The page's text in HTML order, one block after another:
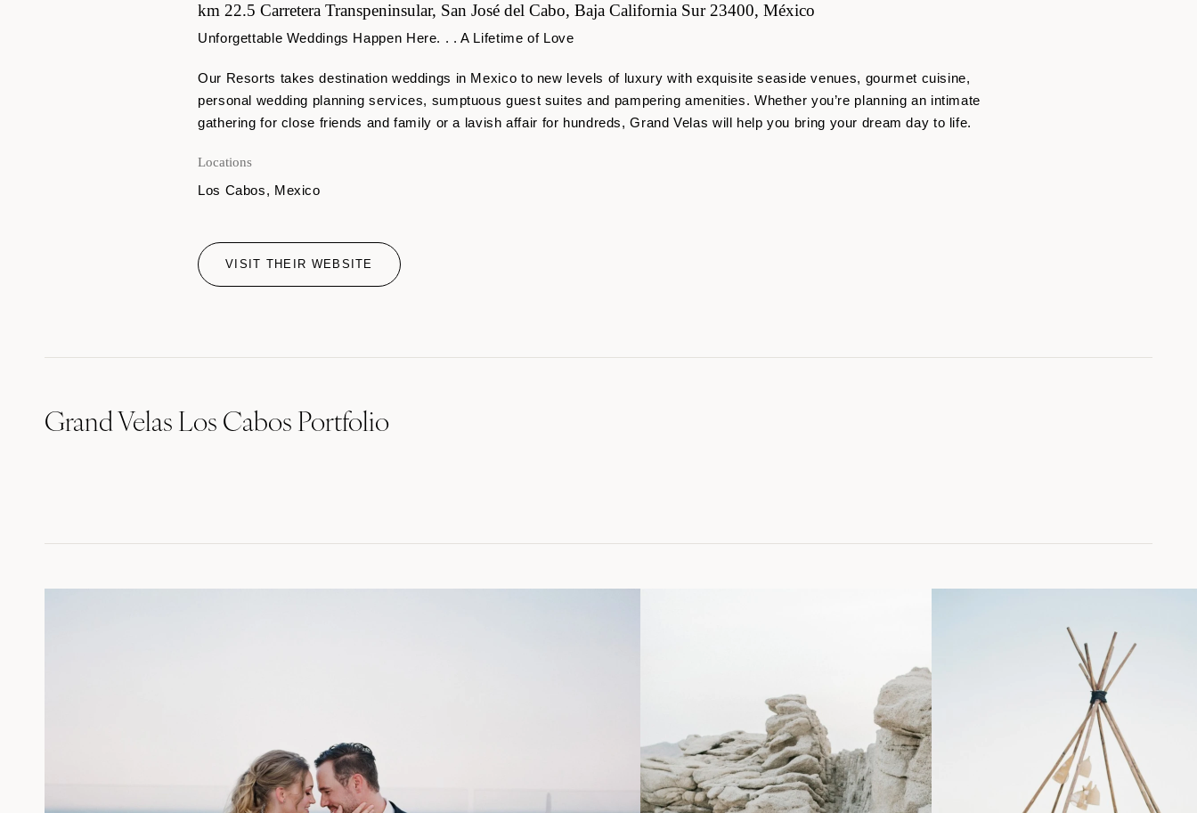
km 22.5 Carretera Transpeninsular, San José del Cabo, Baja California Sur 23400, México
Unforgettable Weddings Happen Here. . . A Lifetime of Love
Our Resorts takes destination weddings in Mexico to new levels of luxury with exquisite seaside venues, gourmet cuisine,
personal wedding planning services, sumptuous guest suites and pampering amenities. Whether you’re planning an intimate
gathering for close friends and family or a lavish affair for hundreds, Grand Velas will help you bring your dream day to life.
Locations
Los Cabos, Mexico
VISIT THEIR WEBSITE
Grand Velas Los Cabos Portfolio